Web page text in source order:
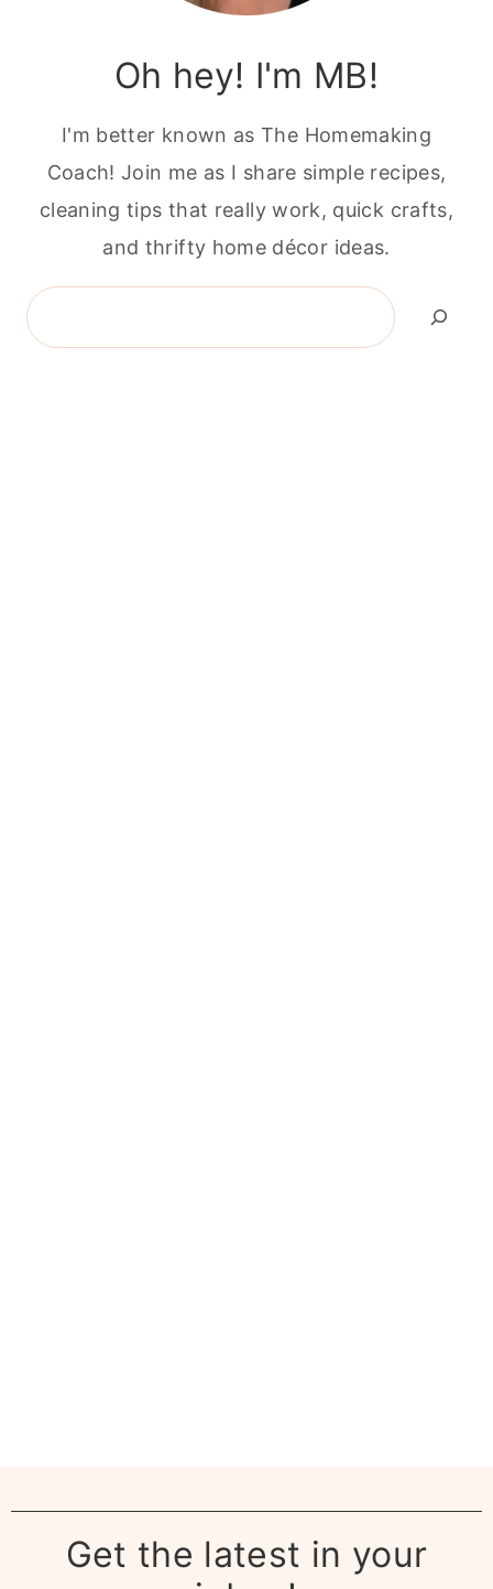
Oh hey! I'm MB!
I'm better known as The Homemaking
Coach! Join me as I share simple recipes,
cleaning tips that really work, quick crafts,
and thrifty home décor ideas.
Search
Get the latest in your